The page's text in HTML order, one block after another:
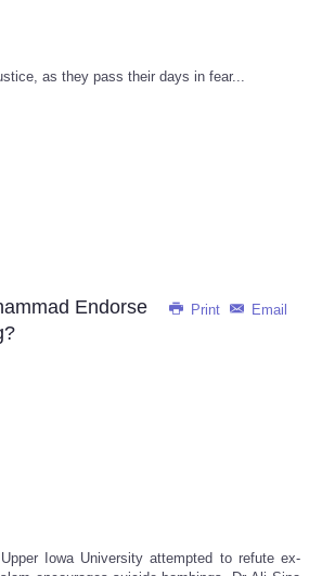
as they pass their days in fear...
Print Email
Endorse
Iowa University attempted to refute ex-